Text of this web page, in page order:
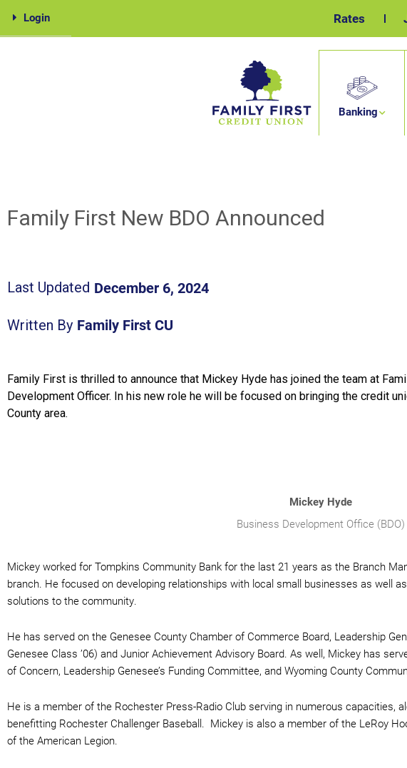
Rates
Login
Banking
Family First New BDO Announced
Last Updated December 6, 2024
Written By Family First CU
Family First is thrilled to announce that Mickey Hyde has joined the team at
Development Officer. In his new role he will be focused on bringing the credit
County area.
Mickey Hyde
Business Development Office (BDO)
Mickey worked for Tompkins Community Bank for the last 21 years as the Branch
branch. He focused on developing relationships with local small businesses as well
solutions to the community.
He has served on the Genesee County Chamber of Commerce Board, Leadership
Genesee Class ’06) and Junior Achievement Advisory Board. As well, Mickey has
of Concern, Leadership Genesee’s Funding Committee, and Wyoming County
He is a member of the Rochester Press-Radio Club serving in numerous capacities,
benefitting Rochester Challenger Baseball. Mickey is also a member of the LeRoy
of the American Legion.